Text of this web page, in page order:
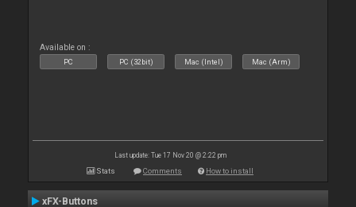
Available on :
PC PC (32bit) Mac (Intel) Mac (Arm)
Last update: Tue 17 Nov 20 @ 2:22 pm
Stats Comments How to install
xFX-Buttons